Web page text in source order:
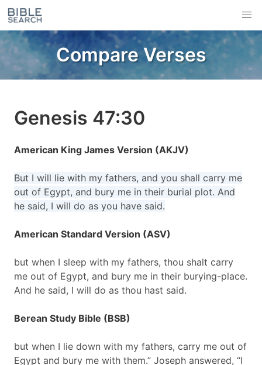
Compare Verses
Genesis 47:30
American King James Version (AKJV)
But I will lie with my fathers, and you shall carry me
out of Egypt, and bury me in their burial plot. And
he said, I will do as you have said.
American Standard Version (ASV)
but when I sleep with my fathers, thou shalt carry
me out of Egypt, and bury me in their burying-place.
And he said, I will do as thou hast said.
Berean Study Bible (BSB)
but when I lie down with my fathers, carry me out of
Egypt and bury me with them.” Joseph answered, “I